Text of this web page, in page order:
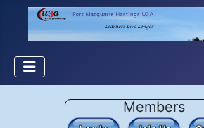
Members